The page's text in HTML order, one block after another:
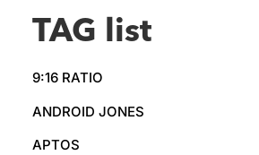
TAG list
9:16 RATIO
ANDROID JONES
APTOS